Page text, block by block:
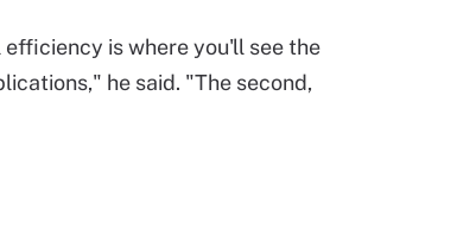
is where you'll see the
he said. "The second,